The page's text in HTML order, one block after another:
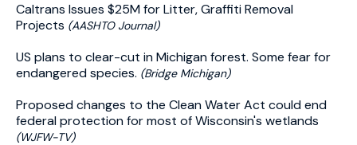
Caltrans Issues $25M for Litter, Graffiti Removal
Projects (AASHTO Journal)
US plans to clear-cut in Michigan forest. Some fear for
endangered species. (Bridge Michigan)
Proposed changes to the Clean Water Act could end
federal protection for most of Wisconsin's wetlands
(WJFW-TV)